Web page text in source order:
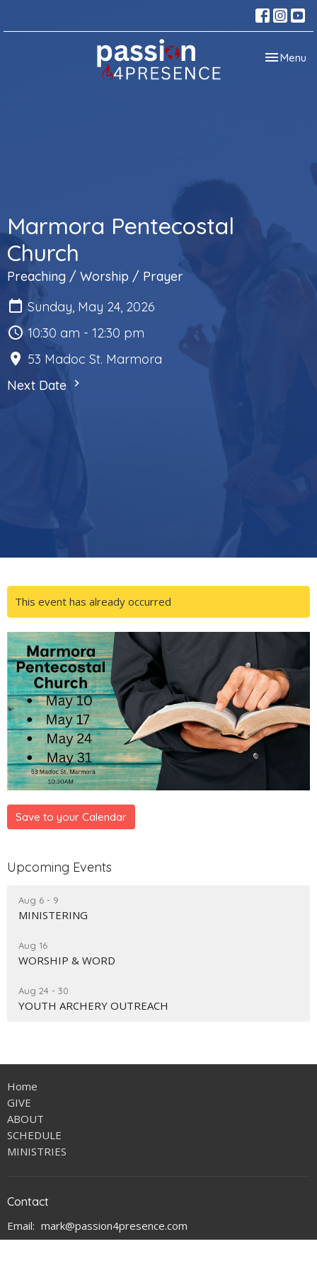
Toggle
Menu
Marmora Pentecostal
Church
Preaching / Worship / Prayer
Sunday, May 24, 2026
10:30 am - 12:30 pm
53 Madoc St. Marmora
Next Date
This event has already occurred
Save to your Calendar
Upcoming Events
Aug 6 - 9
MINISTERING
Aug 16
WORSHIP & WORD
Aug 24 - 30
YOUTH ARCHERY OUTREACH
Home
GIVE
ABOUT
SCHEDULE
MINISTRIES
Contact
Email: mark@passion4presence.com